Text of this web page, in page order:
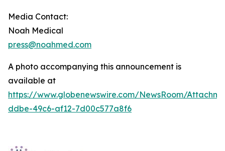
Media Contact:
Noah Medical
press@noahmed.com
A photo accompanying this announcement is
available at
https://www.globenewswire.com/NewsRoom/
ddbe-49c6-af12-7d00c577a8f6